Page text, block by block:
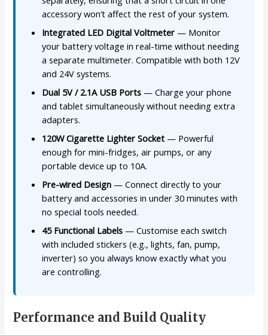
accessory won’t affect the rest of your system.
Integrated LED Digital Voltmeter — Monitor
your battery voltage in real-time without needing
a separate multimeter. Compatible with both 12V
and 24V systems.
Dual 5V / 2.1A USB Ports — Charge your phone
and tablet simultaneously without needing extra
adapters.
120W Cigarette Lighter Socket — Powerful
enough for mini-fridges, air pumps, or any
portable device up to 10A.
Pre-wired Design — Connect directly to your
battery and accessories in under 30 minutes with
no special tools needed.
45 Functional Labels — Customise each switch
with included stickers (e.g., lights, fan, pump,
inverter) so you always know exactly what you
are controlling.
Performance and Build Quality